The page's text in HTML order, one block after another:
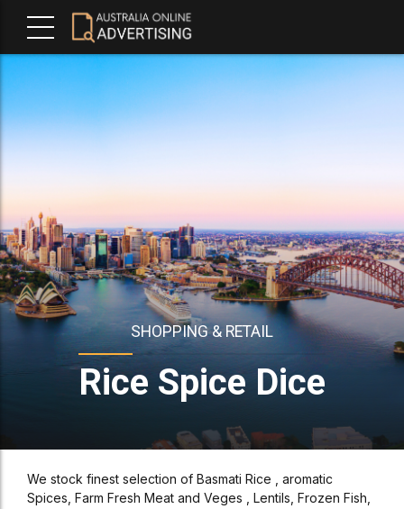
SHOPPING & RETAIL
Rice Spice Dice
We stock finest selection of Basmati Rice , aromatic
Spices, Farm Fresh Meat and Veges , Lentils, Frozen Fish,